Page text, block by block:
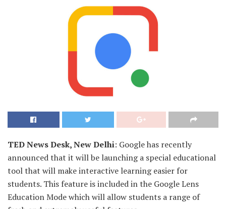
TED News Desk, New Delhi: Google has recently
announced that it will be launching a special educational
tool that will make interactive learning easier for
students. This feature is included in the Google Lens
Education Mode which will allow students a range of